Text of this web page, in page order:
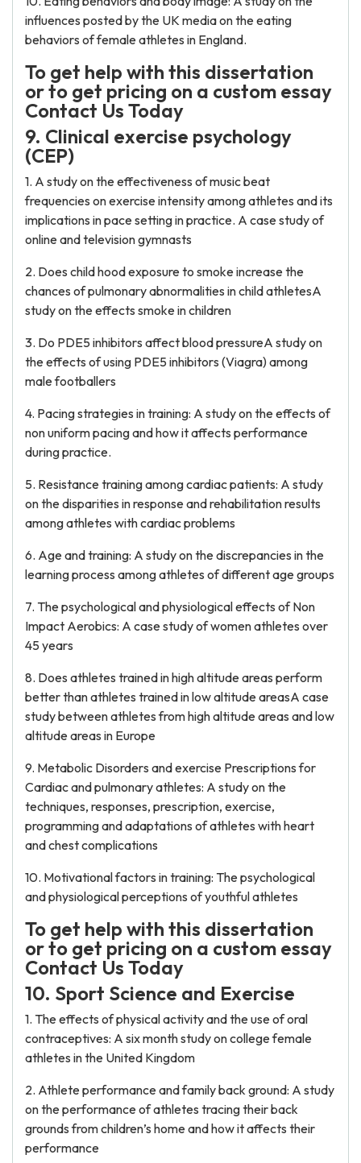
influences posted by the UK media on the eating
behaviors of female athletes in England.
To get help with this dissertation
or to get pricing on a custom essay
Contact Us Today
9. Clinical exercise psychology
(CEP)
1. A study on the effectiveness of music beat
frequencies on exercise intensity among athletes and its
implications in pace setting in practice. A case study of
online and television gymnasts
2. Does child hood exposure to smoke increase the
chances of pulmonary abnormalities in child athletesA
study on the effects smoke in children
3. Do PDE5 inhibitors affect blood pressureA study on
the effects of using PDE5 inhibitors (Viagra) among
male footballers
4. Pacing strategies in training: A study on the effects of
non uniform pacing and how it affects performance
during practice.
5. Resistance training among cardiac patients: A study
on the disparities in response and rehabilitation results
among athletes with cardiac problems
6. Age and training: A study on the discrepancies in the
learning process among athletes of different age groups
7. The psychological and physiological effects of Non
Impact Aerobics: A case study of women athletes over
45 years
8. Does athletes trained in high altitude areas perform
better than athletes trained in low altitude areasA case
study between athletes from high altitude areas and low
altitude areas in Europe
9. Metabolic Disorders and exercise Prescriptions for
Cardiac and pulmonary athletes: A study on the
techniques, responses, prescription, exercise,
programming and adaptations of athletes with heart
and chest complications
10. Motivational factors in training: The psychological
and physiological perceptions of youthful athletes
To get help with this dissertation
or to get pricing on a custom essay
Contact Us Today
10. Sport Science and Exercise
1. The effects of physical activity and the use of oral
contraceptives: A six month study on college female
athletes in the United Kingdom
2. Athlete performance and family back ground: A study
on the performance of athletes tracing their back
grounds from children’s home and how it affects their
performance